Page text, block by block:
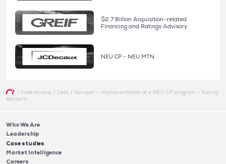
$2.7 Billion Acquisition-related
Financing and Ratings Advisory
NEU CP - NEU MTN
/ Case studies/ Debt / Sonepar – Implementation of a NEU CP program – Rating
Advisory
Who We Are
Leadership
Case studies
Market Intelligence
Careers